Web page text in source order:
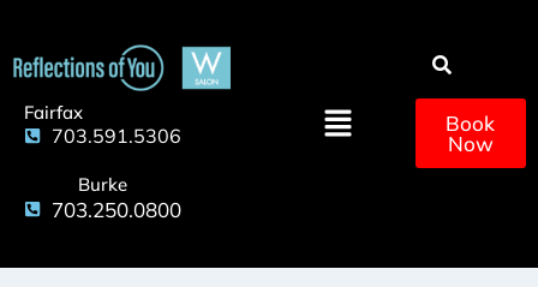
Fairfax
703.591.5306
Burke
703.250.0800
Book
Now